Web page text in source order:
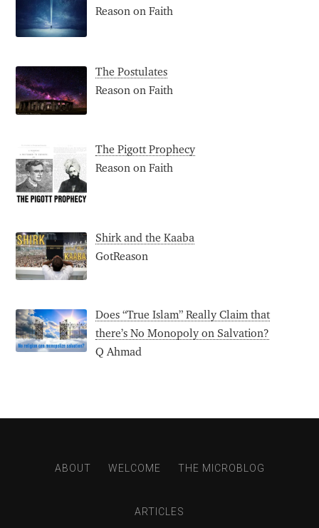
Reason on Faith
The Postulates
Reason on Faith
The Pigott Prophecy
Reason on Faith
Shirk and the Kaaba
GotReason
Does “True Islam” Really Claim that
there’s No Monopoly on Salvation?
Q Ahmad
ABOUT WELCOME THE MICROBLOG
ARTICLES